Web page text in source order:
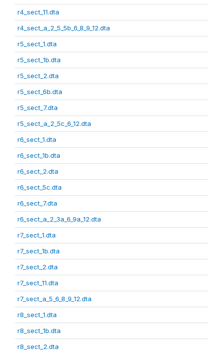
r4_sect_11.dta
r4_sect_a_2_5_5b_6_8_9_12.dta
r5_sect_1.dta
r5_sect_1b.dta
r5_sect_2.dta
r5_sect_6b.dta
r5_sect_7.dta
r5_sect_a_2_5c_6_12.dta
r6_sect_1.dta
r6_sect_1b.dta
r6_sect_2.dta
r6_sect_5c.dta
r6_sect_7.dta
r6_sect_a_2_3a_6_9a_12.dta
r7_sect_1.dta
r7_sect_1b.dta
r7_sect_2.dta
r7_sect_11.dta
r7_sect_a_5_6_8_9_12.dta
r8_sect_1.dta
r8_sect_1b.dta
r8_sect_2.dta